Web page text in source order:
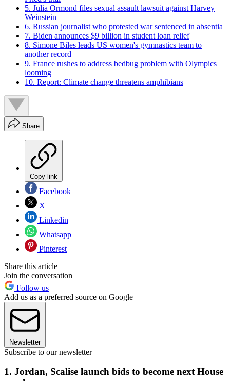
5. Julia Ormond files sexual assault lawsuit against Harvey
Weinstein
6. Russian journalist who protested war sentenced in absentia
7. Biden announces $9 billion in student loan relief
8. Simone Biles leads US women's gymnastics team to
another record
9. France rushes to address bedbug problem with Olympics
looming
10. Report: Climate change threatens amphibians
Share
Copy link
Facebook
X
Linkedin
Whatsapp
Pinterest
Share this article
Join the conversation
Follow us
Add us as a preferred source on Google
Newsletter
Subscribe to our newsletter
1. Jordan, Scalise launch bids to become next House